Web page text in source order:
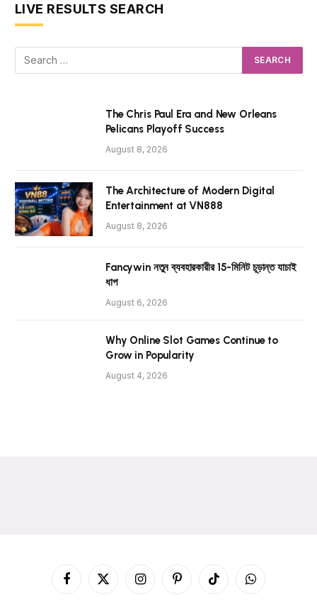
LIVE RESULTS SEARCH
The Chris Paul Era and New Orleans
Pelicans Playoff Success
August 8, 2026
The Architecture of Modern Digital
Entertainment at VN888
August 8, 2026
Fancywin নতুন ব্যবহারকারীর 15-মিনিট চূড়ান্ত যাচাই
ধাপ
August 6, 2026
Why Online Slot Games Continue to
Grow in Popularity
August 4, 2026
Facebook
X
InstagramPinterestTikTok WhatsApp